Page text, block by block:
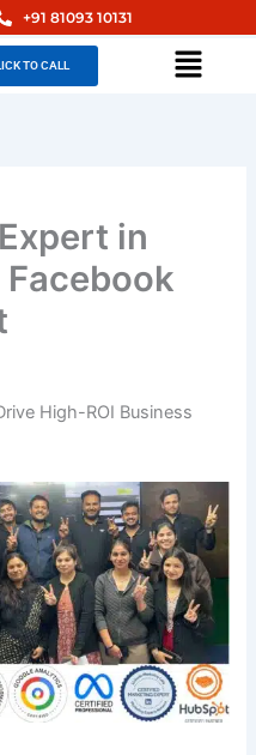
+91 81093 10131
TO CALL Menu
in
Facebook
High-ROI Business